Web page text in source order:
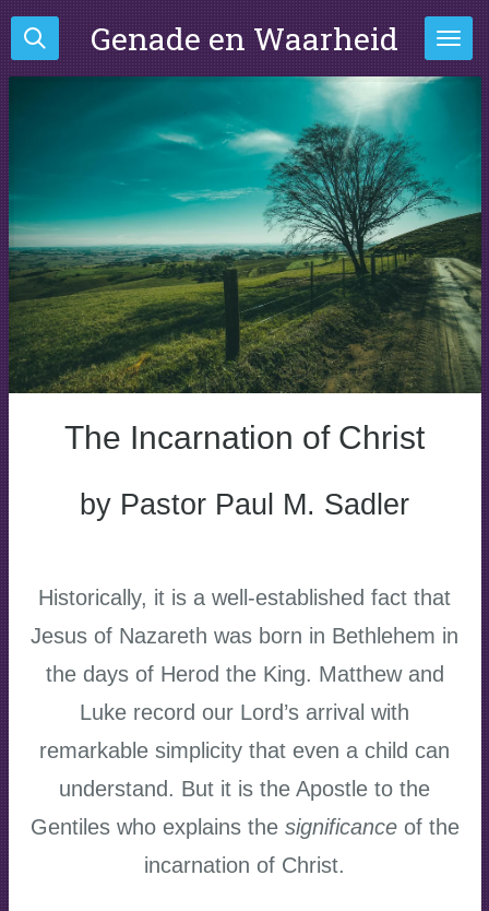
Ga
direct
naar
Genade en Waarheid
The Incarnation of Christ
by Pastor Paul M. Sadler
Historically, it is a well-established fact that
Jesus of Nazareth was born in Bethlehem in
the days of Herod the King. Matthew and
Luke record our Lord’s arrival with
remarkable simplicity that even a child can
understand. But it is the Apostle to the
Gentiles who explains the significanceof the
incarnation of Christ.